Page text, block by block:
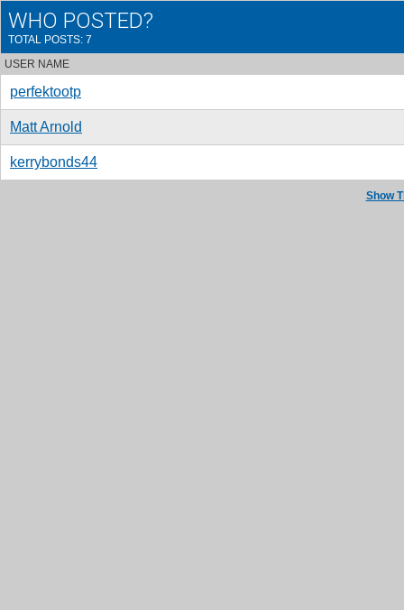
WHO POSTED?
TOTAL POSTS: 7
USER NAME
perfektootp
Matt Arnold
kerrybonds44
Show